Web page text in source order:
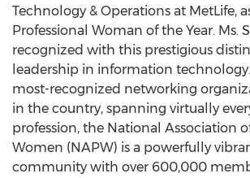
Technology & Operations at MetLife,
Professional Woman of the Year. Ms.
recognized with this prestigious
leadership in information
most-recognized networking
in the country, spanning virtually
profession, the National Association
Women (NAPW) is a powerfully
community with over 600,000